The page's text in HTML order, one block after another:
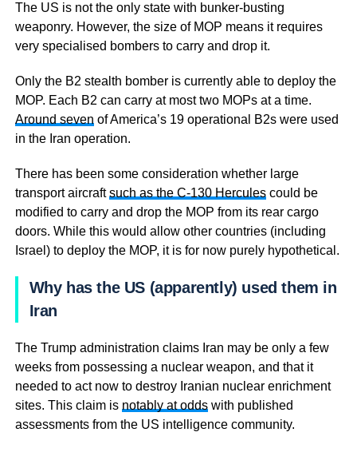
The US is not the only state with bunker-busting
weaponry. However, the size of MOP means it requires
very specialised bombers to carry and drop it.
Only the B2 stealth bomber is currently able to deploy the
MOP. Each B2 can carry at most two MOPs at a time.
Around seven of America’s 19 operational B2s were used
in the Iran operation.
There has been some consideration whether large
transport aircraftsuch as the C-130 Herculescould be
modified to carry and drop the MOP from its rear cargo
doors. While this would allow other countries (including
Israel) to deploy the MOP, it is for now purely hypothetical.
Why has the US (apparently) used them in
Iran
The Trump administration claims Iran may be only a few
weeks from possessing a nuclear weapon, and that it
needed to act now to destroy Iranian nuclear enrichment
sites. This claim is notably at oddswith published
assessments from the US intelligence community.